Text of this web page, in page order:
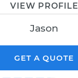
VIEW PROFILE
Jason
GET A QUOTE